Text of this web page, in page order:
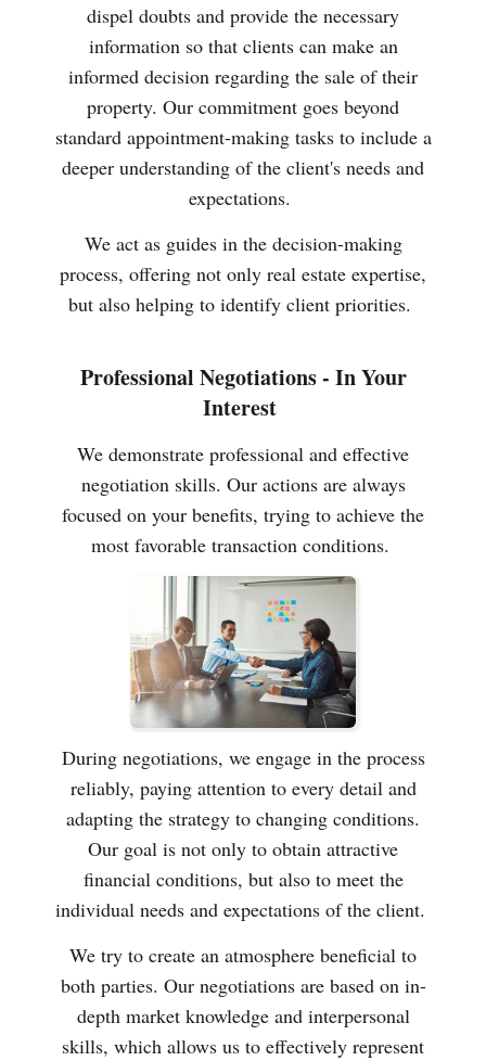
dispel doubts and provide the necessary
information so that clients can make an
informed decision regarding the sale of their
property. Our commitment goes beyond
standard appointment-making tasks to include a
deeper understanding of the client's needs and
expectations.
We act as guides in the decision-making
process, offering not only real estate expertise,
but also helping to identify client priorities.
Professional Negotiations - In Your
Interest
We demonstrate professional and effective
negotiation skills. Our actions are always
focused on your benefits, trying to achieve the
most favorable transaction conditions.
During negotiations, we engage in the process
reliably, paying attention to every detail and
adapting the strategy to changing conditions.
Our goal is not only to obtain attractive
financial conditions, but also to meet the
individual needs and expectations of the client.
We try to create an atmosphere beneficial to
both parties. Our negotiations are based on in-
depth market knowledge and interpersonal
skills, which allows us to effectively represent